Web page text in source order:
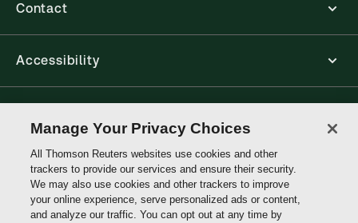
Contact
Accessibility
Thomson
Reuters
Manage Your Privacy Choices
All Thomson Reuters websites use cookies and other
trackers to provide our services and ensure their security.
We may also use cookies and other trackers to improve
your online experience, serve personalized ads or content,
and analyze our traffic. You can opt out at any time by